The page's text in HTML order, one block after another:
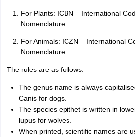
For Plants: ICBN – International
Nomenclature
For Animals: ICZN – International
Nomenclature
The rules are as follows:
The genus name is always
Canis for dogs.
The species epithet is written in
lupus for wolves.
When printed, scientific names are